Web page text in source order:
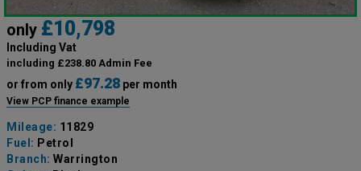
only £10,798
Including Vat
including £238.80 Admin Fee
or from only £97.28 per month
View PCP finance example
Mileage: 11829
Fuel: Petrol
Branch: Warrington